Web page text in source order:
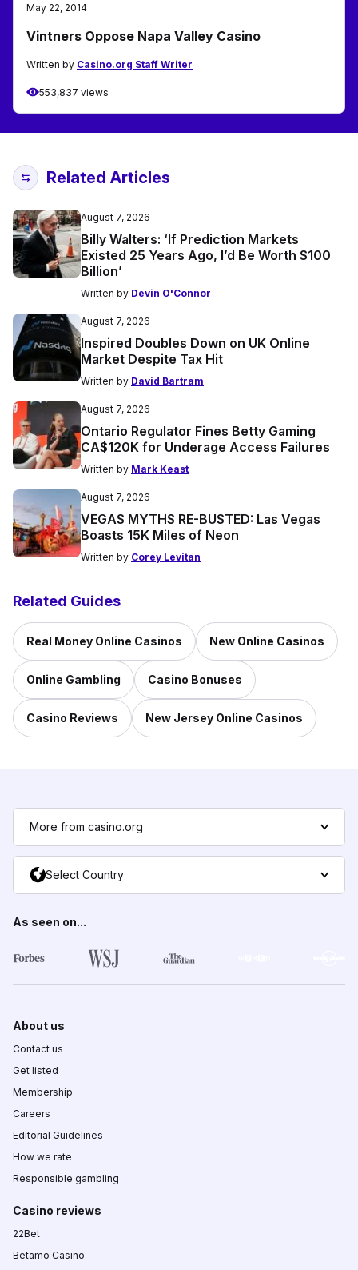
May 22, 2014
Vintners Oppose Napa Valley Casino
Written by Casino.org Staff Writer
553,837 views
Related Articles
August 7, 2026
Billy Walters: ‘If Prediction Markets
Existed 25 Years Ago, I’d Be Worth $100
Billion’
Written by Devin O'Connor
August 7, 2026
Inspired Doubles Down on UK Online
Market Despite Tax Hit
Written by David Bartram
August 7, 2026
Ontario Regulator Fines Betty Gaming
CA$120K for Underage Access Failures
Written by Mark Keast
August 7, 2026
VEGAS MYTHS RE-BUSTED: Las Vegas
Boasts 15K Miles of Neon
Written by Corey Levitan
Related Guides
Real Money Online Casinos New Online Casinos
Online Gambling Casino Bonuses
Casino Reviews New Jersey Online Casinos
More from casino.org
Select Country
As seen on...
About us
Contact us
Get listed
Membership
Careers
Editorial Guidelines
How we rate
Responsible gambling
Casino reviews
22Bet
Betamo Casino